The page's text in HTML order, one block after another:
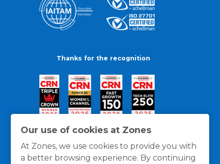
Our use of cookies at Zones
At Zones, we use cookies to provide you with
a better browsing experience. By continuing
Thanks for the recognition